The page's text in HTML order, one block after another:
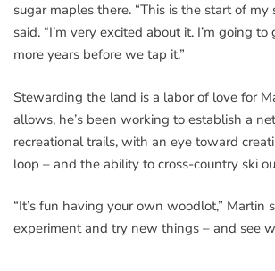
sugar maples there. “This is the start of my
said. “I’m very excited about it. I’m going
more years before we tap it.”
Stewarding the land is a labor of love for
allows, he’s been working to establish a
recreational trails, with an eye toward
loop – and the ability to cross-country ski
“It’s fun having your own woodlot,” Martin
experiment and try new things – and see